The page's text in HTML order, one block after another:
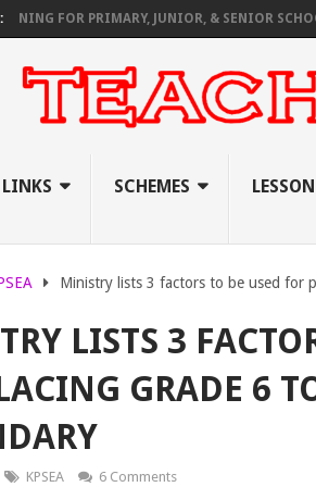
PRIMARY, JUNIOR, & SENIOR SCHOOL
SCHEMES
Ministry lists 3 factors to be used for
LISTS 3
GRADE 6
KPSEA 6 Comments